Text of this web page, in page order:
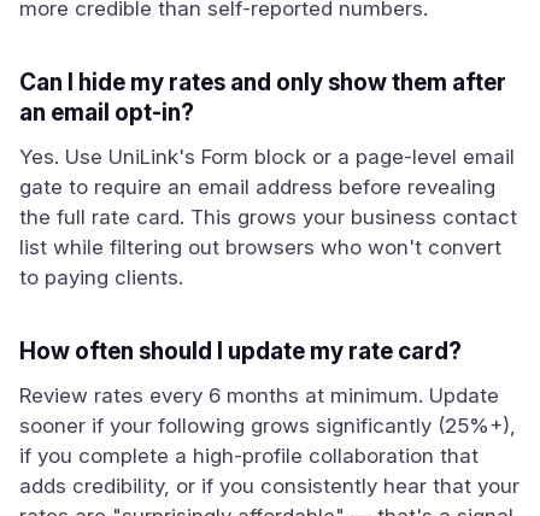
more credible than self-reported numbers.
Can I hide my rates and only show them after
an email opt-in?
Yes. Use UniLink's Form block or a page-level email
gate to require an email address before revealing
the full rate card. This grows your business contact
list while filtering out browsers who won't convert
to paying clients.
How often should I update my rate card?
Review rates every 6 months at minimum. Update
sooner if your following grows significantly (25%+),
if you complete a high-profile collaboration that
adds credibility, or if you consistently hear that your